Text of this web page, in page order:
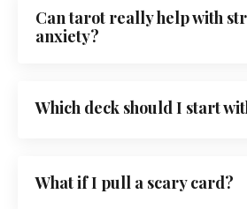
Can tarot really help with
anxiety?
Which deck should I start
What if I pull a scary card?